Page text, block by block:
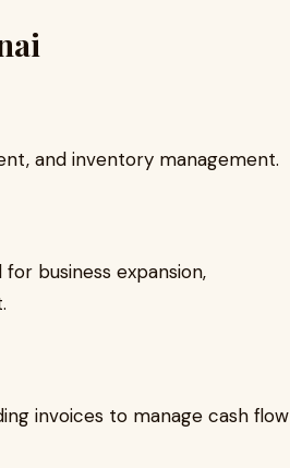
and inventory management.
business expansion,
invoices to manage cash flow